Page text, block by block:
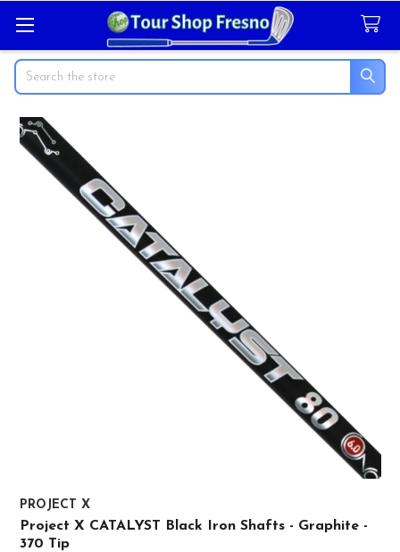
Search
PROJECT X
Project X CATALYST Black Iron Shafts - Graphite -
370 Tip